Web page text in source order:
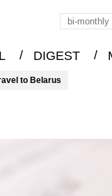
/ DIGEST /
to Belarus